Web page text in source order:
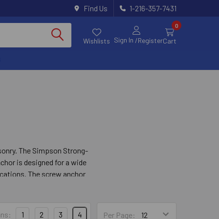
Find Us 1-216-357-7431
Wishlists Sign In /Register
0
Cart
The Simpson Strong-
is designed for a wide
The screw anchor
a fixture needs to be
Per Page:
1 2 3 4